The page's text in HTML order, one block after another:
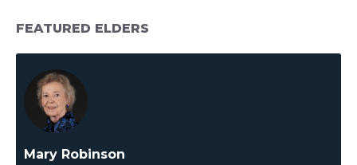
FEATURED ELDERS
Mary Robinson